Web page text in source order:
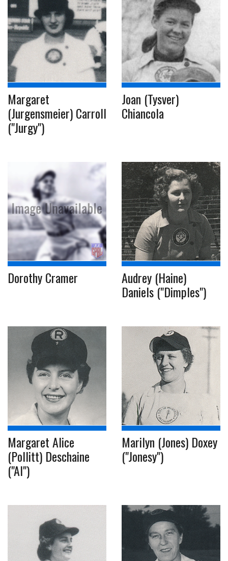
Margaret
(Jurgensmeier) Carroll
("Jurgy")
Joan (Tysver)
Chiancola
Dorothy Cramer Audrey (Haine)
Daniels ("Dimples")
Margaret Alice
(Pollitt) Deschaine
("Al")
Marilyn (Jones) Doxey
("Jonesy")